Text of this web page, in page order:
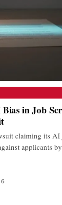
in Job
claiming its AI
applicants